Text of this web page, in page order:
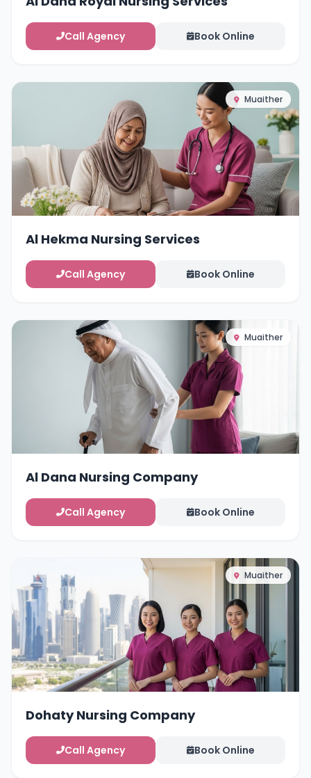
Call Agency Book Online
Muaither
Al Hekma Nursing Services
Call Agency Book Online
Muaither
Al Dana Nursing Company
Call Agency Book Online
Muaither
Dohaty Nursing Company
Call Agency Book Online